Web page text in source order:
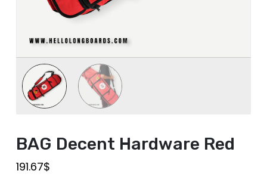
BAG Decent Hardware Red
191.67$